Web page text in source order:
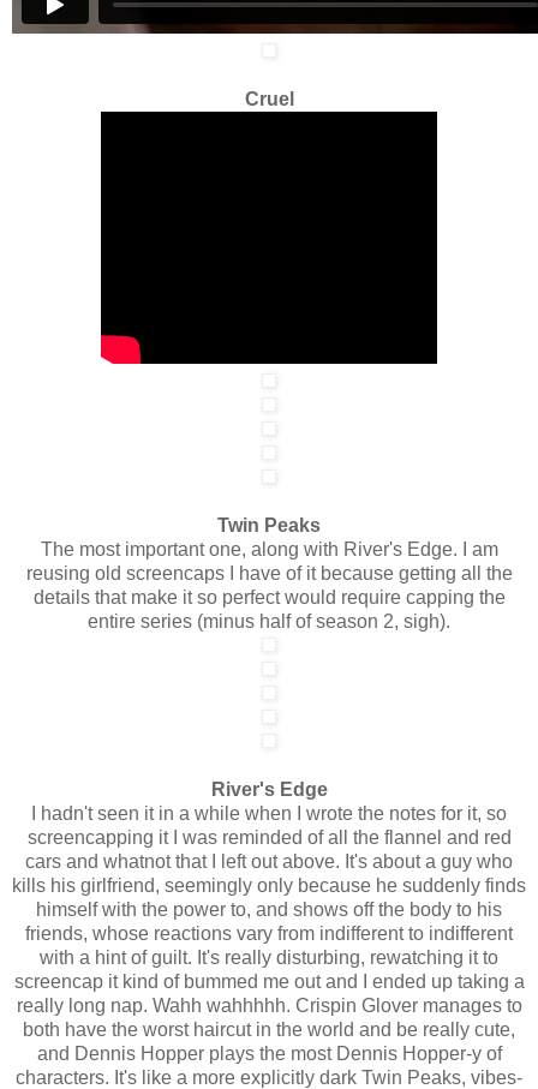
Cruel
Twin Peaks
The most important one, along with River's Edge. I am
reusing old screencaps I have of it because getting all the
details that make it so perfect would require capping the
entire series (minus half of season 2, sigh).
River's Edge
I hadn't seen it in a while when I wrote the notes for it, so
screencapping it I was reminded of all the flannel and red
cars and whatnot that I left out above. It's about a guy who
kills his girlfriend, seemingly only because he suddenly finds
himself with the power to, and shows off the body to his
friends, whose reactions vary from indifferent to indifferent
with a hint of guilt. It's really disturbing, rewatching it to
screencap it kind of bummed me out and I ended up taking a
really long nap. Wahh wahhhhh. Crispin Glover manages to
both have the worst haircut in the world and be really cute,
and Dennis Hopper plays the most Dennis Hopper-y of
characters. It's like a more explicitly dark Twin Peaks, vibes-